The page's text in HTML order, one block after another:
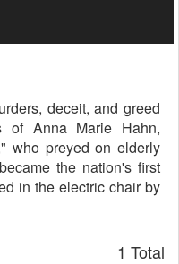
deceit, and greed
of Anna Marie Hahn,
who preyed on elderly
the nation's first
in the electric chair by
1 Total